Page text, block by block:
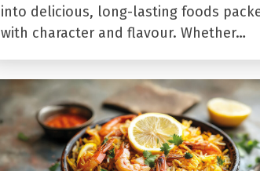
into delicious, long-lasting foods
with character and flavour. Whether…